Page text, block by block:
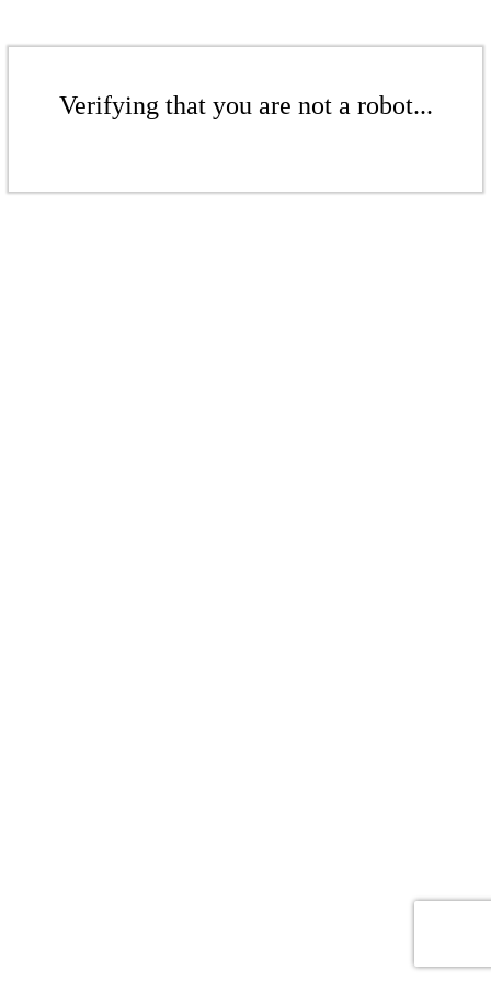
Verifying that you are not a robot...